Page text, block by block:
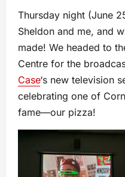
Thursday night (June
Sheldon and me, and
made! We headed to
Centre for the
Case‘s new television
celebrating one of
fame—our pizza!